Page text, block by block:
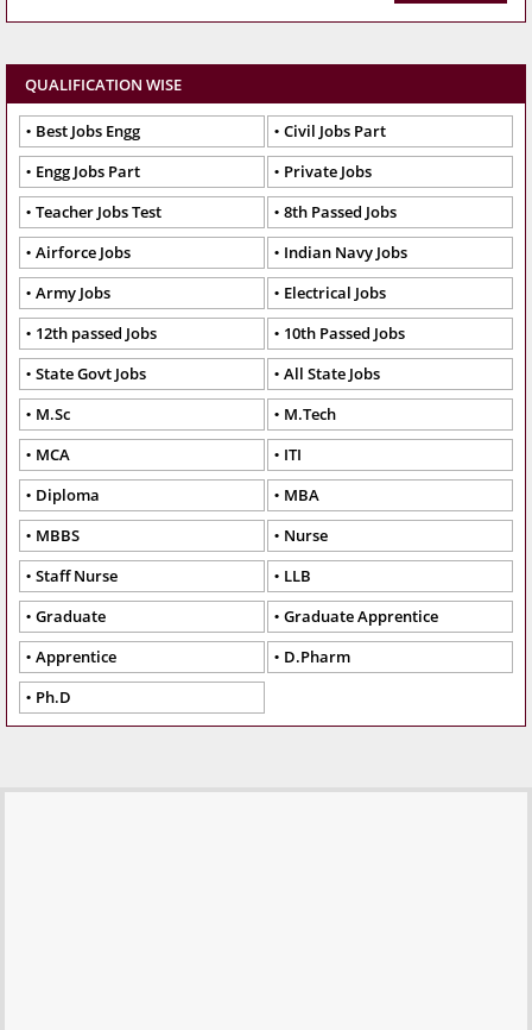
QUALIFICATION WISE
Best Jobs Engg
Civil Jobs Part
Engg Jobs Part
Private Jobs
Teacher Jobs Test
8th Passed Jobs
Airforce Jobs
Indian Navy Jobs
Army Jobs
Electrical Jobs
12th passed Jobs
10th Passed Jobs
State Govt Jobs
All State Jobs
M.Sc
M.Tech
MCA
ITI
Diploma
MBA
MBBS
Nurse
Staff Nurse
LLB
Graduate
Graduate Apprentice
Apprentice
D.Pharm
Ph.D